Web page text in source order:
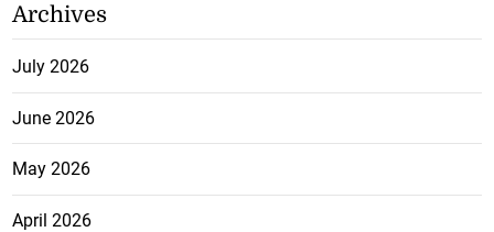
Archives
July 2026
June 2026
May 2026
April 2026